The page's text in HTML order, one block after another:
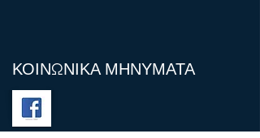
ΚΟΙΝΩΝΙΚΑ ΜΗΝΥΜΑΤΑ